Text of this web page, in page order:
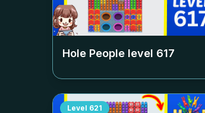
Hole People level 617
Level 621